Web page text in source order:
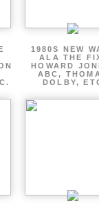
1980S NEW
ALA THE
HOWARD
ABC,
DOLBY,